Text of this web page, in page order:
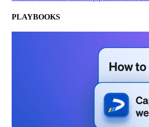
PLAYBOOKS